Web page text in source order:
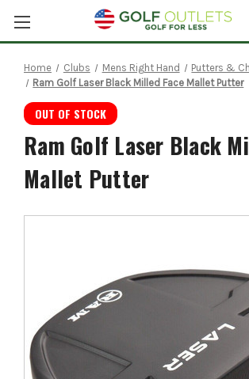
Home Clubs Mens Right Hand
Putters &
Ram Golf Laser Black Milled Face Mallet Putter
OUT OF STOCK
Ram Golf Laser Black
Mallet Putter